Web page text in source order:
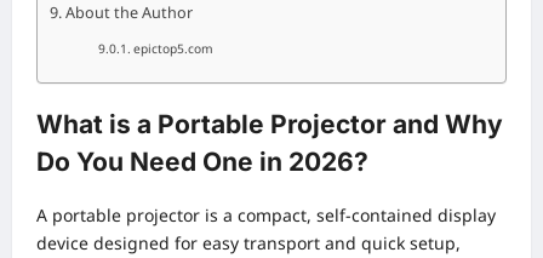
About the Author
epictop5.com
What is a Portable Projector and Why
Do You Need One in 2026?
A portable projector is a compact, self-contained display
device designed for easy transport and quick setup,